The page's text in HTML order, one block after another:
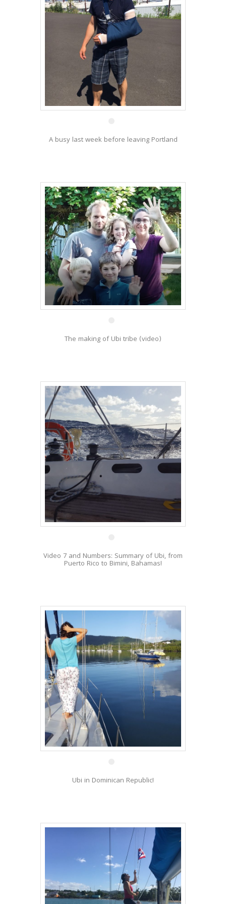
1 Jul
A busy last week before leaving Portland
15 Jun
The making of Ubi tribe (video)
5 Mar
Video 7 and Numbers: Summary of Ubi, from
Puerto Rico to Bimini, Bahamas!
22 Feb
Ubi in Dominican Republic!